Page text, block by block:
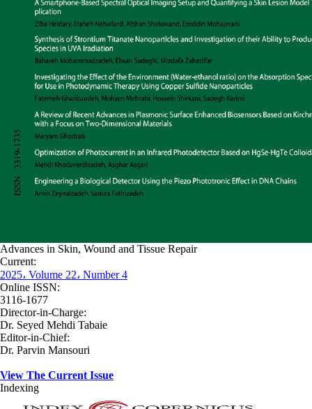
Advances in Skin, Wound and Tissue Repair
Current:
2025، Volume 22، Number 4
Online ISSN:
3116-1677
Director-in-Charge:
Dr. Seyed Mehdi Tabaie
Editor-in-Chief:
Dr. Parvin Mansouri
View The Current Issue
Indexing